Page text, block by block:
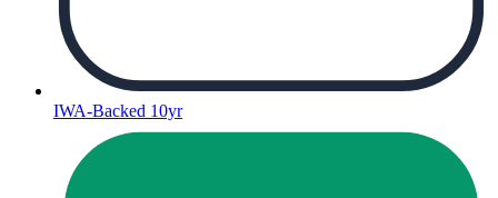
IWA-Backed 10yr